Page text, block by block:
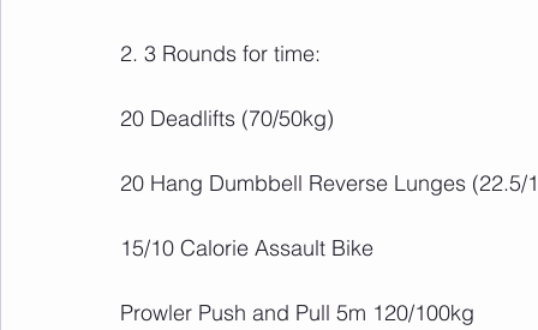
2. 3 Rounds for time:
20 Deadlifts (70/50kg)
20 Hang Dumbbell Reverse Lunges (22.5/
15/10 Calorie Assault Bike
Prowler Push and Pull 5m 120/100kg